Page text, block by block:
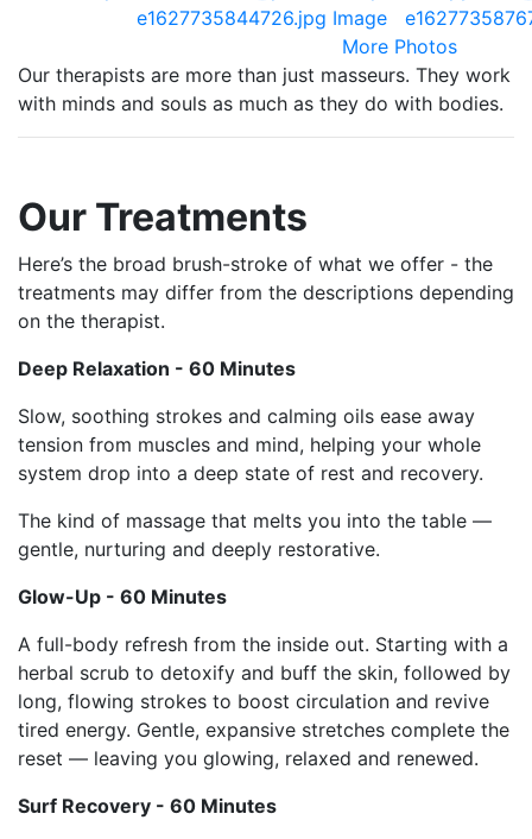
More Photos
Our therapists are more than just masseurs. They work
with minds and souls as much as they do with bodies.
Our Treatments
Here’s the broad brush-stroke of what we offer - the
treatments may differ from the descriptions depending
on the therapist.
Deep Relaxation - 60 Minutes
Slow, soothing strokes and calming oils ease away
tension from muscles and mind, helping your whole
system drop into a deep state of rest and recovery.
The kind of massage that melts you into the table —
gentle, nurturing and deeply restorative.
Glow-Up - 60 Minutes
A full-body refresh from the inside out. Starting with a
herbal scrub to detoxify and buff the skin, followed by
long, flowing strokes to boost circulation and revive
tired energy. Gentle, expansive stretches complete the
reset — leaving you glowing, relaxed and renewed.
Surf Recovery - 60 Minutes